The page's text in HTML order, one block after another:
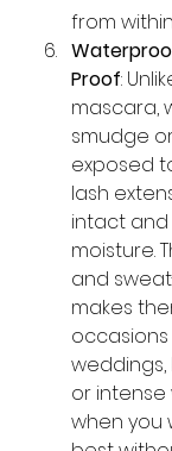
from
Proof:
mascara,
smudge
exposed
lash
intact
moisture.
and
makes
or intense
when you